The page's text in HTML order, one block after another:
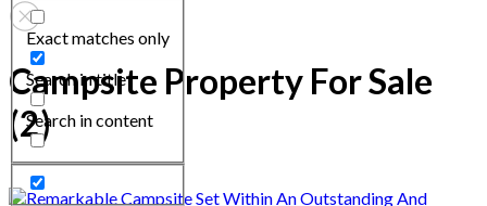
Exact matches only
Search in title
Search in content
Campsite Property For Sale
(2)